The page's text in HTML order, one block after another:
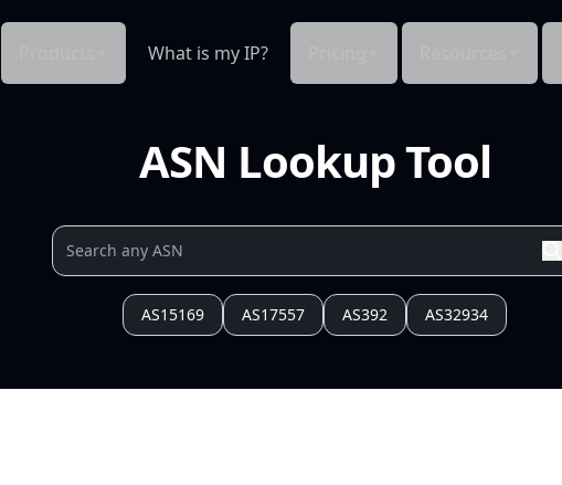
What is my IP?
ASN Lookup Tool
AS15169 AS17557 AS392 AS32934